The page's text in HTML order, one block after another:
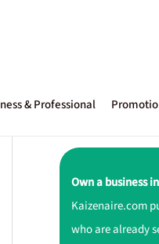
& Professional
Own a business
Kaizenaire.com
who are already